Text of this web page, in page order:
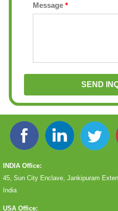
Message *
INDIA Office:
45, Sun City Enclave, Jankipuram
India
USA Office: